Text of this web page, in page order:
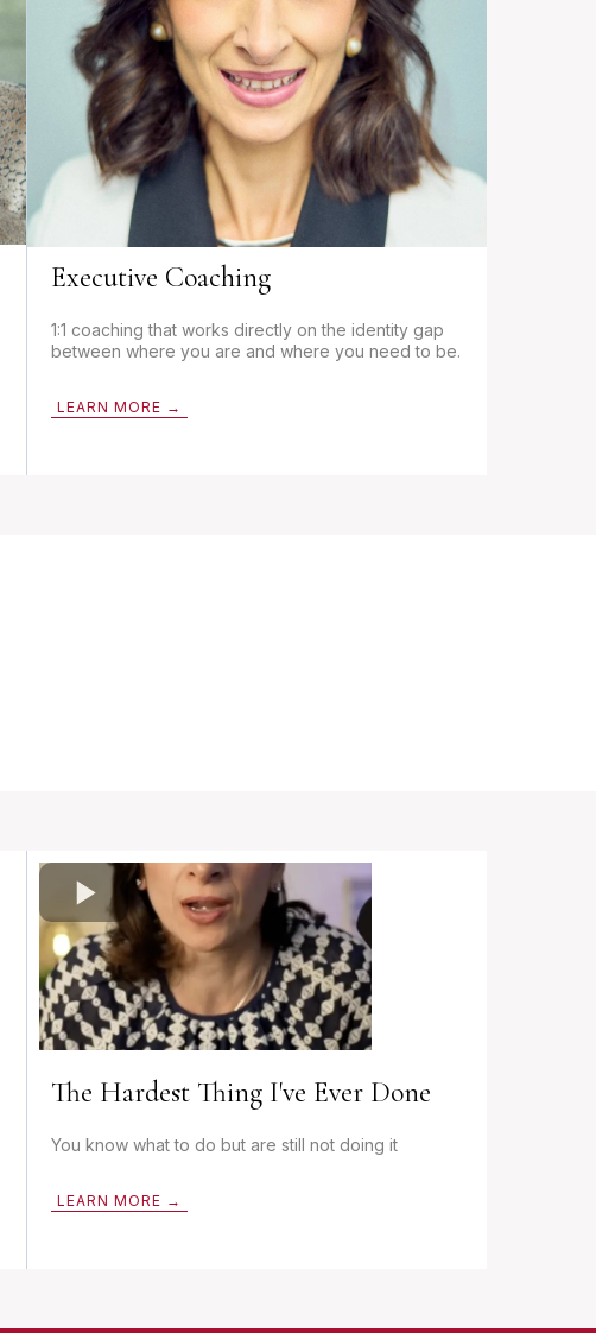
Executive Coaching
1:1 coaching that works directly on the identity gap
between where you are and where you need to be.
LEARN MORE →
The Hardest Thing I've Ever Done
You know what to do but are still not doing it
LEARN MORE →